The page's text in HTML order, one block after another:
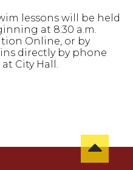
lessons will be held
at 8:30 a.m.
Online, or by
directly by phone
City Hall.